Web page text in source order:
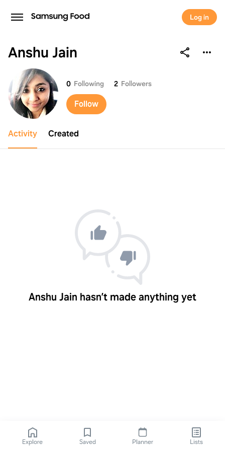
Log in
Anshu Jain
Anshu Jain 0 Following 2 Followers
Follow
Activity Created
Anshu Jain hasn’t made anything yet
Explore Saved Planner Lists